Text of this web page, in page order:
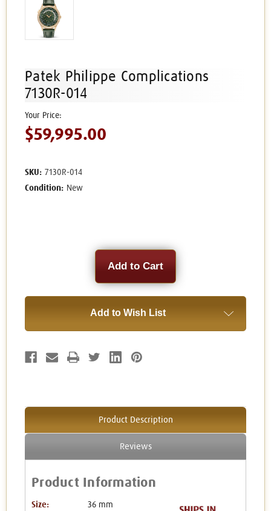
Patek Philippe Complications
7130R-014
$59,995.00
SKU: 7130R-014
Condition: New
Add to Wish List
Product Description
Reviews
Product Information
Size: 36 mm